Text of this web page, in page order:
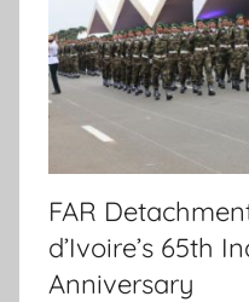
FAR
d’Ivoire’s 65th
Anniversary